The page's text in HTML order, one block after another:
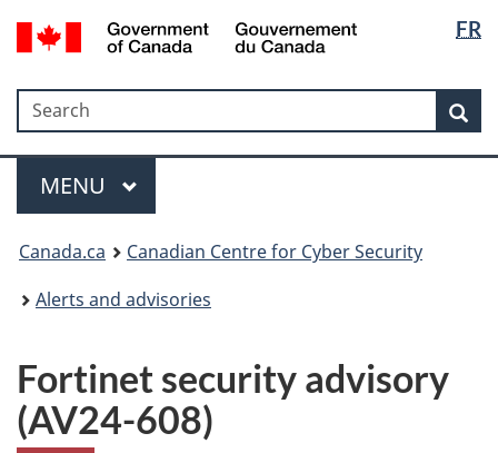
Skip
to
Skip
to
Switch
to
version
FR
Government
Gouvernement
du
Search
Search
Menu
MAIN
MENU
Canada.ca
Canadian Centre for Cyber Security
Alerts and advisories
Fortinet security advisory
(AV24-608)